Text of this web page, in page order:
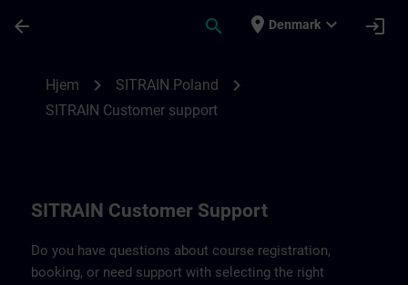
arrow_back search place Denmark expand_more login
Hjem chevron_right SITRAIN Poland chevron_right
SITRAIN Customer support
SITRAIN Customer Support
Do you have questions about course registration,
booking, or need support with selecting the right